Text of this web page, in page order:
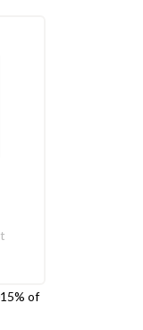
of